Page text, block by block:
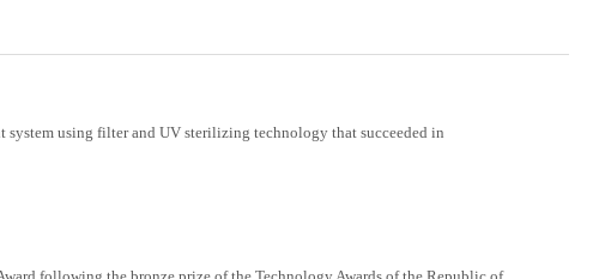
system using filter and UV sterilizing technology that succeeded in